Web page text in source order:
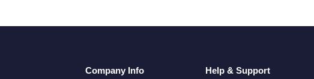
Company Info Help & Support